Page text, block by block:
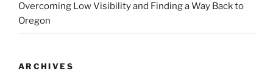
Overcoming Low Visibility and Finding a Way Back to
Oregon
ARCHIVES